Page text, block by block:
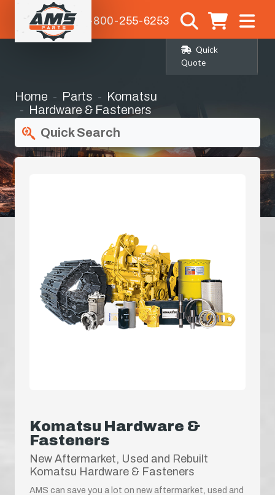
1-800-255-6253
Quick
Quote
Home Parts
Komatsu
Hardware & Fasteners
Quick Search
Komatsu Hardware &
Fasteners
New Aftermarket, Used and Rebuilt
Komatsu Hardware & Fasteners
AMS can save you a lot on new aftermarket, used and